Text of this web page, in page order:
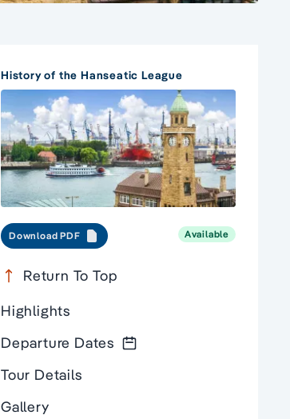
History of the Hanseatic League
Download PDF Available
Return To Top
Highlights
Departure Dates
Tour Details
Gallery